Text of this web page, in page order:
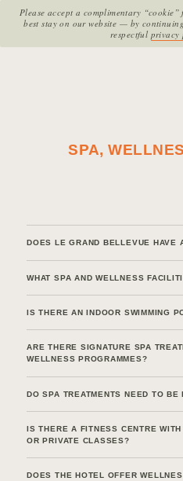
Please accept a complimentary
best stay on our website — by
respectful privacy
SITE SECTIONS:
MENU
SPA,
DOES LE GRAND BELLEVUE HAVE
WHAT SPA AND WELLNESS
IS THERE AN INDOOR SWIMMING
ARE THERE SIGNATURE SPA
WELLNESS PROGRAMMES?
DO SPA TREATMENTS NEED TO BE
IS THERE A FITNESS CENTRE
OR PRIVATE CLASSES?
DOES THE HOTEL OFFER